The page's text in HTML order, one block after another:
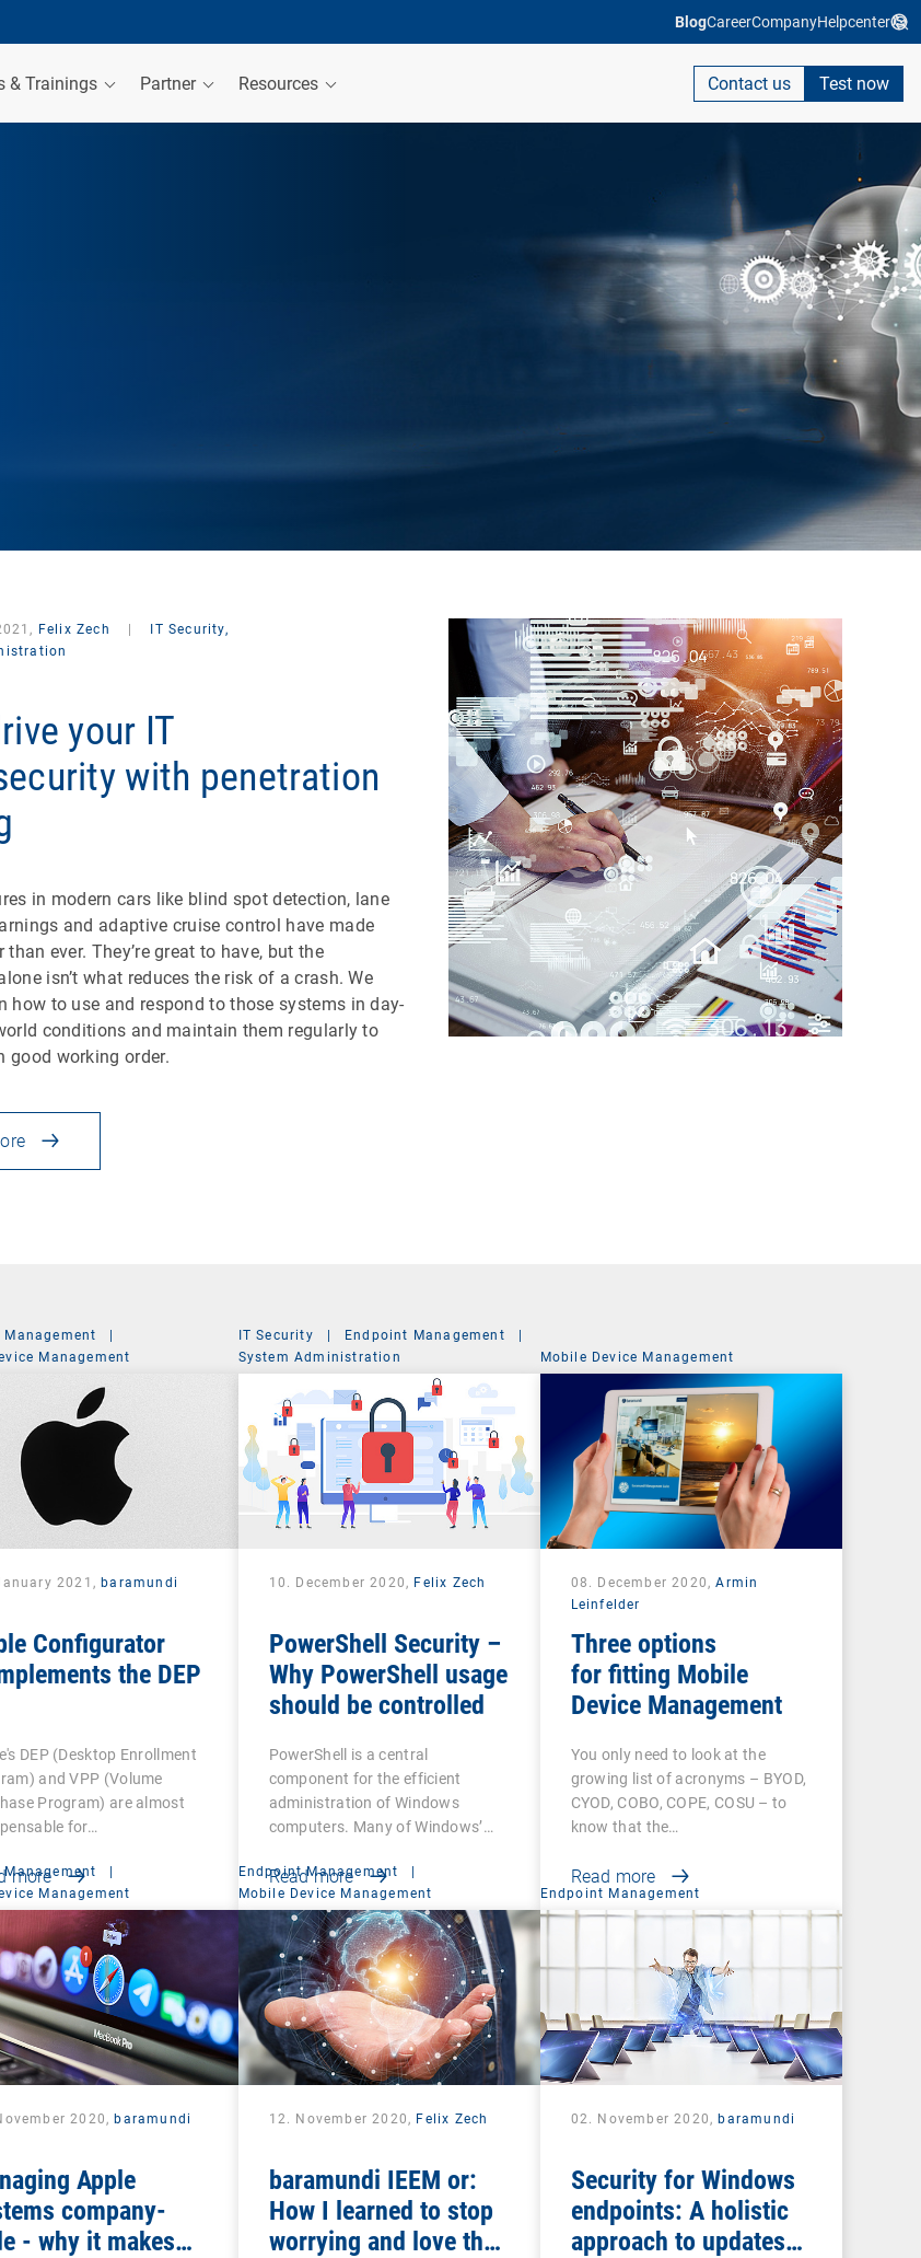
BlogCareerCompanyHelpcenter
& Trainings Partner Resources Contact us Test now
Felix Zech
IT Security,
your IT
with penetration
in modern cars like blind spot detection, lane
and adaptive cruise control have made
ever. They’re great to have, but the
isn’t what reduces the risk of a crash. We
how to use and respond to those systems in day-
conditions and maintain them regularly to
good working order.
Management
|
Management
2021,baramundi
Configurator
the DEP
DEP (Desktop Enrollment
and VPP (Volume
Program) are almost
for…
more
IT Security | Endpoint Management
|
System Administration
10. December 2020, Felix Zech
PowerShell Security –
Why PowerShell usage
should be controlled
PowerShell is a central
component for the efficient
administration of Windows
computers. Many of Windows’…
Read more
Mobile Device Management
08. December 2020,Armin
Leinfelder
Three options
for fitting Mobile
Device Management
You only need to look at the
growing list of acronyms – BYOD,
CYOD, COBO, COPE, COSU – to
know that the…
Read more
Management
|
Management
2020,baramundi
Apple
company-
- why it makes
Endpoint Management
|
Mobile Device Management
12. November 2020, Felix Zech
baramundi IEEM or:
How I learned to stop
worrying and love the
Endpoint Management
02. November 2020,baramundi
Security for Windows
endpoints: A holistic
approach to updates